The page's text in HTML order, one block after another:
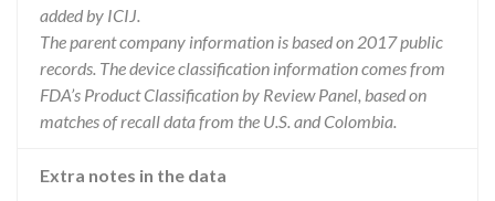
added by ICIJ.
The parent company information is based on 2017 public
records. The device classification information comes from
FDA’s Product Classification by Review Panel, based on
matches of recall data from the U.S. and Colombia.
Extra notes in the data